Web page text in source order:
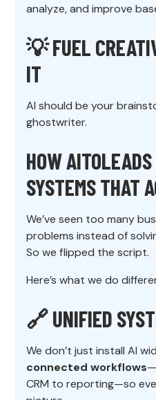
analyze, and improve
💡FUEL
IT
AI should be your
ghostwriter.
HOW
SYSTEMS THAT
We’ve seen too many
problems instead of
So we flipped the script.
Here’s what we do
🔗 UNIFIED
We don’t just install AI
connected workflows
CRM to reporting—so